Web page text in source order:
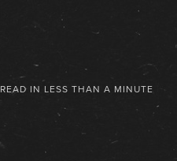
READ IN LESS THAN A MINUTE